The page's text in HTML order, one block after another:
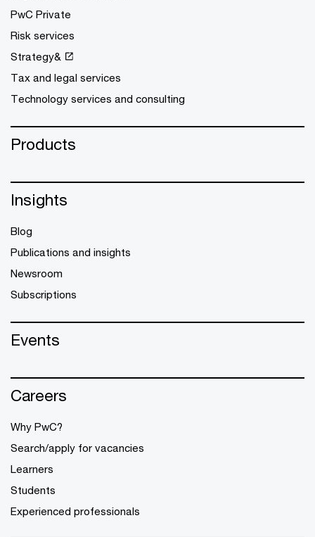
PwC Private
Risk services
Strategy&
Tax and legal services
Technology services and consulting
Products
Insights
Blog
Publications and insights
Newsroom
Subscriptions
Events
Careers
Why PwC?
Search/apply for vacancies
Learners
Students
Experienced professionals